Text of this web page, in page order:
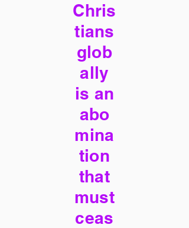
Chris
tians
glob
ally
is an
abo
mina
tion
that
must
ceas